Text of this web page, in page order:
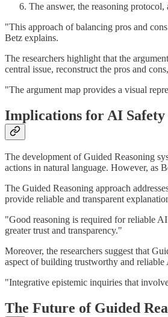
The answer, the reasoning protocol,
"This approach of balancing pros and
Betz explains.
The researchers highlight that the
central issue, reconstruct the pros and
"The argument map provides a visual
Implications for AI
The development of Guided Reasoning
actions in natural language. However, as
The Guided Reasoning approach
provide reliable and transparent
"Good reasoning is required for reliable
greater trust and transparency."
Moreover, the researchers suggest that
aspect of building trustworthy and reliable
"Integrative epistemic inquiries that
The Future of Guided